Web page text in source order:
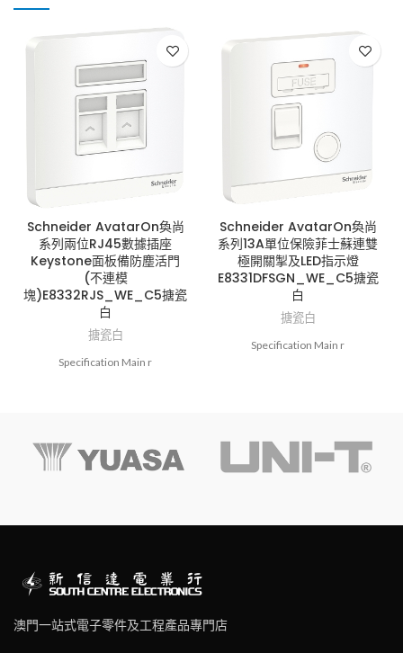
Schneider AvatarOn奐尚
系列兩位RJ45數據插座
Keystone面板備防塵活門
(不連模
塊)E8332RJS_WE_C5搪瓷
白
搪瓷白
Specification Main r
Schneider AvatarOn奐尚
系列13A單位保險菲士蘇連雙
極開關掣及LED指示燈
E8331DFSGN_WE_C5搪瓷
白
搪瓷白
Specification Main r
澳門一站式電子零件及工程產品專門店